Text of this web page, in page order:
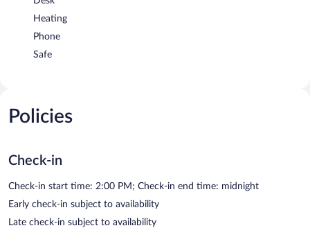
Heating
Phone
Safe
Policies
Check-in
Check-in start time: 2:00 PM; Check-in end time: midnight
Early check-in subject to availability
Late check-in subject to availability